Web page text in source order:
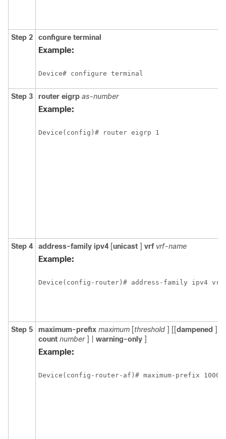
Step 2 configure terminal
Example:
Device# configure terminal
Step 3 router eigrp as-number
Example:
Device(config)# router eigrp 1
Step 4 address-family ipv4 [unicast ] vrf vrf-name
Example:
Device(config-router)# address-family ipv4 vrf
Step 5 maximum-prefix maximum [threshold ] [[dampened ] [
count number ] | warning-only ]
Example:
Device(config-router-af)# maximum-prefix